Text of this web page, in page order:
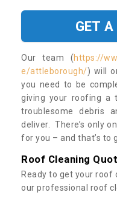
GET A
Our team (https://
e/attleborough/) will
you need to be
giving your roofing a
troublesome debris
deliver. There’s only
for you – and that’s to
Roof Cleaning
Ready to get your roof
our professional roof